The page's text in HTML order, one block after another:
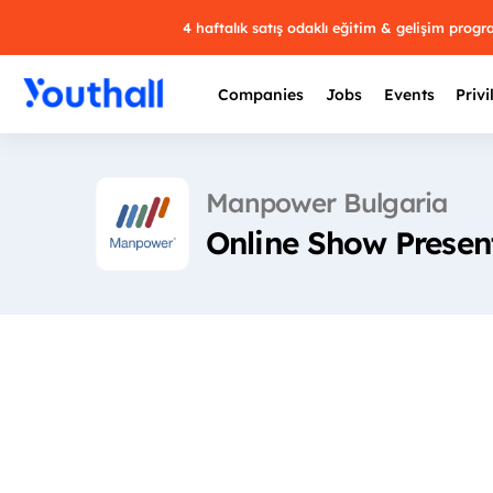
4 haftalık satış odaklı eğitim & gelişim
Companies Jobs Events
Manpower Bulgaria
Online Show